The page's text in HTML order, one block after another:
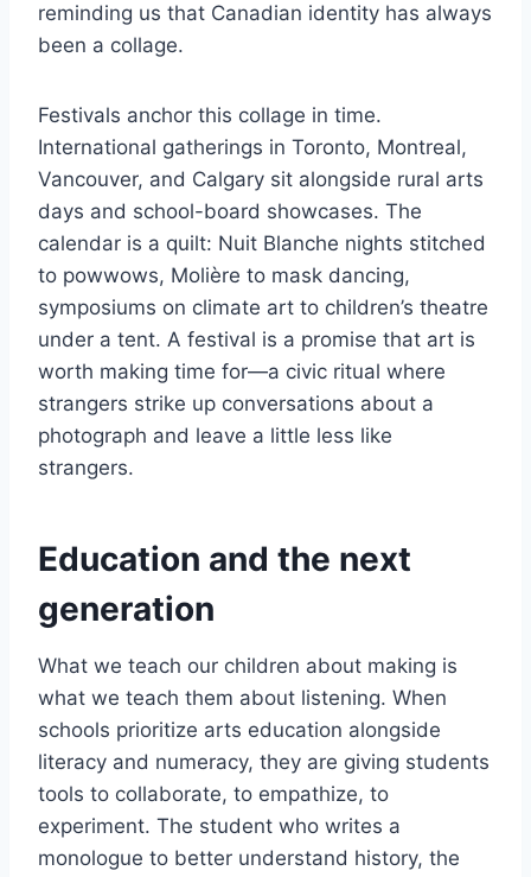
reminding us that Canadian identity has always
been a collage.
Festivals anchor this collage in time.
International gatherings in Toronto, Montreal,
Vancouver, and Calgary sit alongside rural arts
days and school-board showcases. The
calendar is a quilt: Nuit Blanche nights stitched
to powwows, Molière to mask dancing,
symposiums on climate art to children’s theatre
under a tent. A festival is a promise that art is
worth making time for—a civic ritual where
strangers strike up conversations about a
photograph and leave a little less like
strangers.
Education and the next
generation
What we teach our children about making is
what we teach them about listening. When
schools prioritize arts education alongside
literacy and numeracy, they are giving students
tools to collaborate, to empathize, to
experiment. The student who writes a
monologue to better understand history, the